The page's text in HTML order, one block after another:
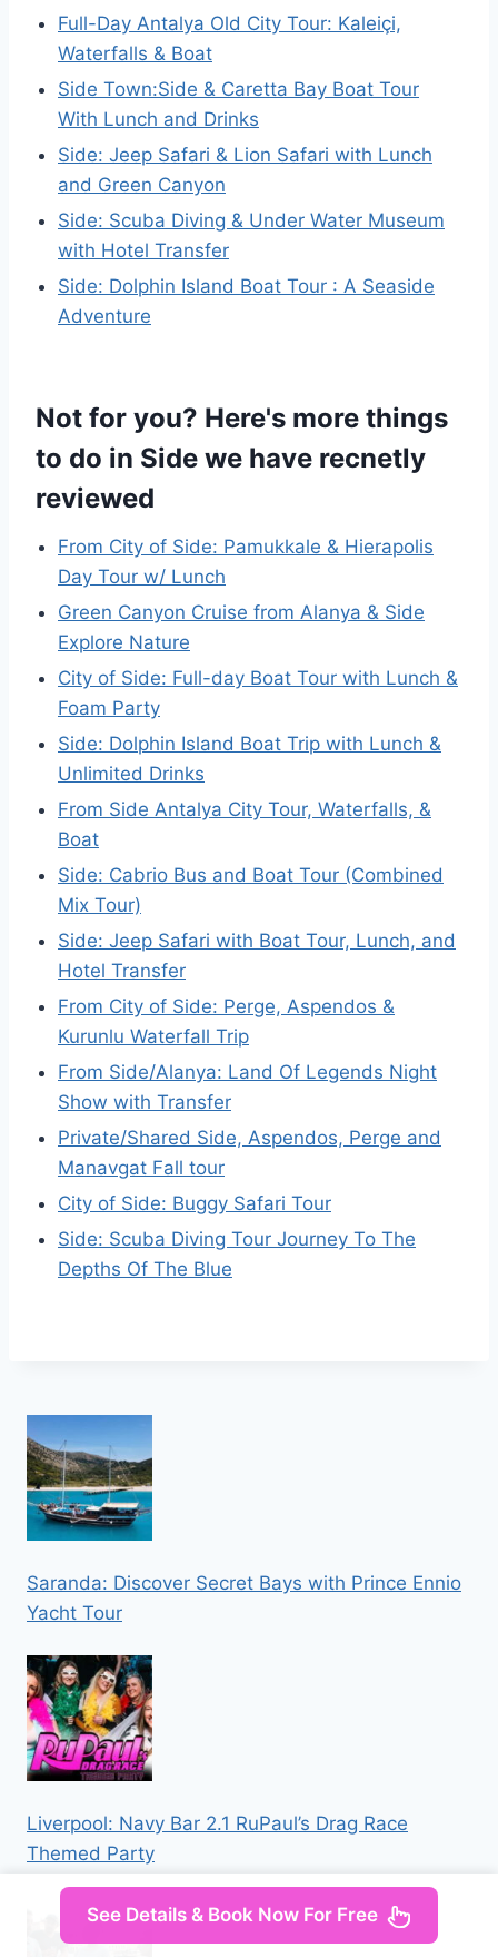
Full-Day Antalya Old City Tour: Kaleiçi,
Waterfalls & Boat
Side Town:Side & Caretta Bay Boat Tour
With Lunch and Drinks
Side: Jeep Safari & Lion Safari with Lunch
and Green Canyon
Side: Scuba Diving & Under Water Museum
with Hotel Transfer
Side: Dolphin Island Boat Tour : A Seaside
Adventure
Not for you? Here's more things
to do in Side we have recnetly
reviewed
From City of Side: Pamukkale & Hierapolis
Day Tour w/ Lunch
Green Canyon Cruise from Alanya & Side
Explore Nature
City of Side: Full-day Boat Tour with Lunch &
Foam Party
Side: Dolphin Island Boat Trip with Lunch &
Unlimited Drinks
From Side Antalya City Tour, Waterfalls, &
Boat
Side: Cabrio Bus and Boat Tour (Combined
Mix Tour)
Side: Jeep Safari with Boat Tour, Lunch, and
Hotel Transfer
From City of Side: Perge, Aspendos &
Kurunlu Waterfall Trip
From Side/Alanya: Land Of Legends Night
Show with Transfer
Private/Shared Side, Aspendos, Perge and
Manavgat Fall tour
City of Side: Buggy Safari Tour
Side: Scuba Diving Tour Journey To The
Depths Of The Blue
Saranda: Discover Secret Bays with Prince Ennio
Yacht Tour
Liverpool: Navy Bar 2.1 RuPaul’s Drag Race
Themed Party
See Details & Book Now For Free